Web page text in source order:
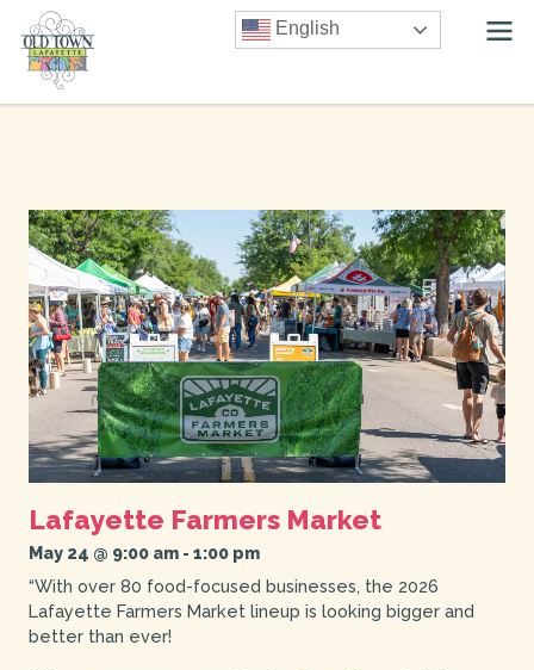
English
Lafayette Farmers Market
May 24 @ 9:00 am- 1:00 pm
“With over 80 food-focused businesses, the 2026
Lafayette Farmers Market lineup is looking bigger and
better than ever!